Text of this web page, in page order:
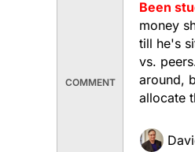
COMMENT
Been
money
till he's
vs.
around,
allocate